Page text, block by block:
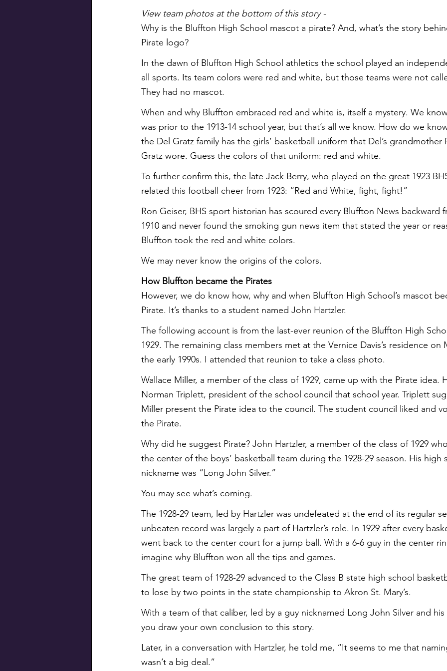
View team photos at the bottom of this story -
Why is the Bluffton High School mascot a pirate? And, what’s the story
Pirate logo?
In the dawn of Bluffton High School athletics the school played an
all sports. Its team colors were red and white, but those teams were not
They had no mascot.
When and why Bluffton embraced red and white is, itself a mystery. We
was prior to the 1913-14 school year, but that’s all we know. How do we
the Del Gratz family has the girls’ basketball uniform that Del’s grandmother
Gratz wore. Guess the colors of that uniform: red and white.
To further confirm this, the late Jack Berry, who played on the great 1923
related this football cheer from 1923: “Red and White, fight, fight!”
Ron Geiser, BHS sport historian has scoured every Bluffton News backward
1910 and never found the smoking gun news item that stated the year or
Bluffton took the red and white colors.
We may never know the origins of the colors.
How Bluffton became the Pirates
However, we do know how, why and when Bluffton High School’s mascot
Pirate. It’s thanks to a student named John Hartzler.
The following account is from the last-ever reunion of the Bluffton High
1929. The remaining class members met at the Vernice Davis’s residence
the early 1990s. I attended that reunion to take a class photo.
Wallace Miller, a member of the class of 1929, came up with the Pirate idea.
Norman Triplett, president of the school council that school year. Triplett
Miller present the Pirate idea to the council. The student council liked and
the Pirate.
Why did he suggest Pirate? John Hartzler, a member of the class of 1929
the center of the boys’ basketball team during the 1928-29 season. His high
nickname was “Long John Silver.”
You may see what’s coming.
The 1928-29 team, led by Hartzler was undefeated at the end of its regular
unbeaten record was largely a part of Hartzler’s role. In 1929 after every
went back to the center court for a jump ball. With a 6-6 guy in the center
imagine why Bluffton won all the tips and games.
The great team of 1928-29 advanced to the Class B state high school
to lose by two points in the state championship to Akron St. Mary’s.
With a team of that caliber, led by a guy nicknamed Long John Silver and
you draw your own conclusion to this story.
Later, in a conversation with Hartzler, he told me, “It seems to me that
wasn’t a big deal.”